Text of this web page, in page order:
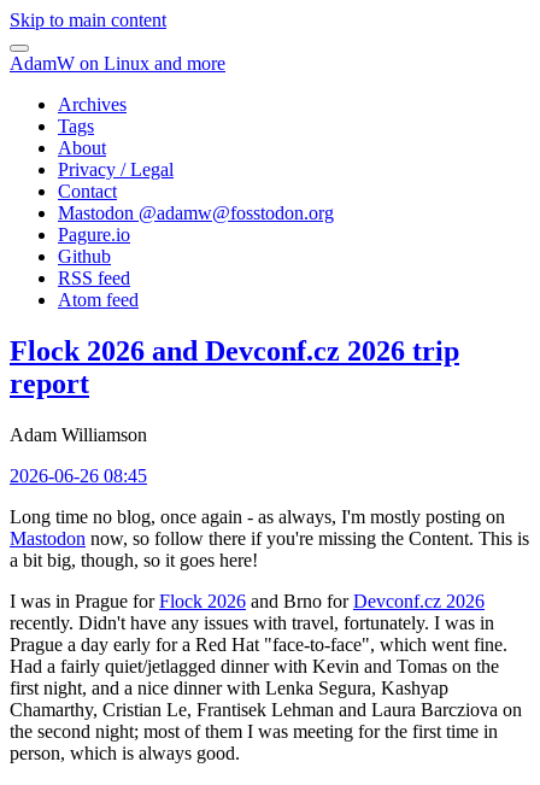
Skip to main content
AdamW on Linux and more
Archives
Tags
About
Privacy / Legal
Contact
Mastodon @adamw@fosstodon.org
Pagure.io
Github
RSS feed
Atom feed
Flock 2026 and Devconf.cz 2026 trip
report
Adam Williamson
2026-06-26 08:45
Long time no blog, once again - as always, I'm mostly posting on
Mastodon now, so follow there if you're missing the Content. This is
a bit big, though, so it goes here!
I was in Prague forFlock 2026 and Brno forDevconf.cz 2026
recently. Didn't have any issues with travel, fortunately. I was in
Prague a day early for a Red Hat "face-to-face", which went fine.
Had a fairly quiet/jetlagged dinner with Kevin and Tomas on the
first night, and a nice dinner with Lenka Segura, Kashyap
Chamarthy, Cristian Le, Frantisek Lehman and Laura Barcziova on
the second night; most of them I was meeting for the first time in
person, which is always good.